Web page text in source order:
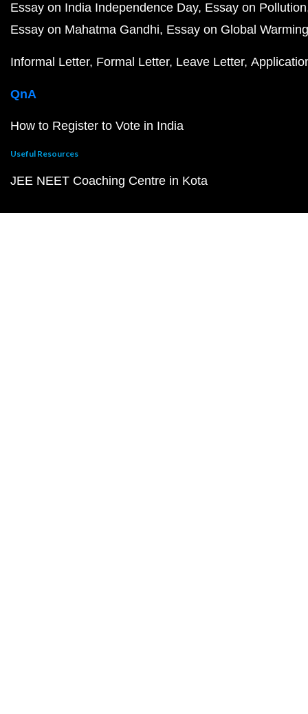
Essay on India Independence Day Essay on Pollution
Essay on Mahatma Gandhi Essay on Global Warming
Informal Letter Formal Letter Leave Letter
QnA
How to Register to Vote in India
Useful Resources
JEE NEET Coaching Centre in Kota